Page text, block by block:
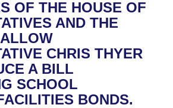
Business Meetings
Tracking
Committee
Legislation
OF THE HOUSE OF
AND THE
CHRIS THYER
A BILL
SCHOOL
BONDS.